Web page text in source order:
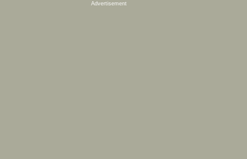
Advertisement